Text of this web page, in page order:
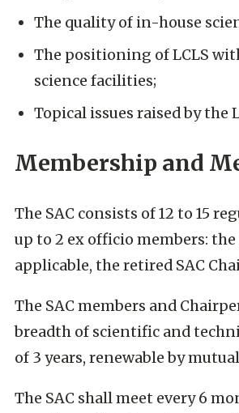
The quality of in-house
The positioning of LCLS
science facilities;
Topical issues raised by the
Membership and
The SAC consists of 12 to 15
up to 2 ex officio members:
applicable, the retired SAC
The SAC members and
breadth of scientific and
of 3 years, renewable by
The SAC shall meet every 6